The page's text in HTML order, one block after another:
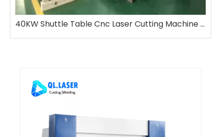
40KW Shuttle Table Cnc Laser Cutting Machine with Bevel Cutting Function Size 2m-6m